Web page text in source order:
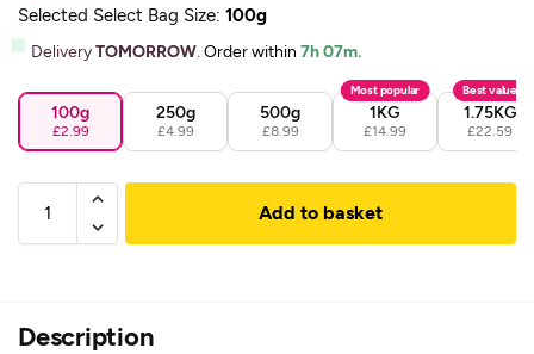
Selected Select Bag Size: 100g
DeliveryTOMORROW. Order within 7h 07m.
100g
£2.99
250g
£4.99
500g
£8.99
1KG
£14.99
Most popular
1.75KG
£22.59
Best value
Add to basket
Description